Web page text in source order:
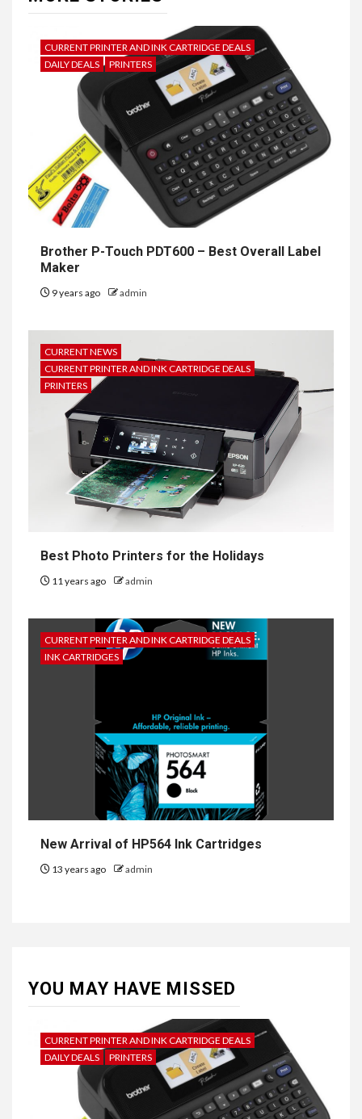
CURRENT PRINTER AND INK CARTRIDGE DEALS
DAILY DEALS
PRINTERS
Brother P-Touch PDT600 – Best Overall Label
Maker
9 years ago admin
CURRENT NEWS
CURRENT PRINTER AND INK CARTRIDGE DEALS
PRINTERS
Best Photo Printers for the Holidays
11 years ago admin
CURRENT PRINTER AND INK CARTRIDGE DEALS
INK CARTRIDGES
New Arrival of HP564 Ink Cartridges
13 years ago admin
YOU MAY HAVE MISSED
CURRENT PRINTER AND INK CARTRIDGE DEALS
DAILY DEALS
PRINTERS